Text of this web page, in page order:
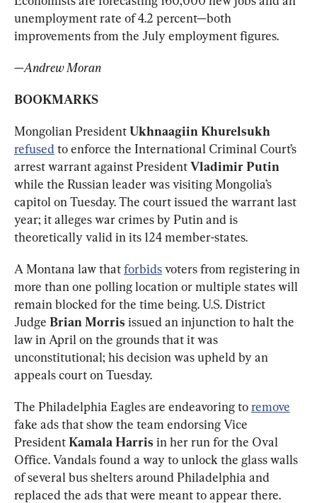
unemployment rate of 4.2 percent—both
improvements from the July employment figures.
—Andrew Moran
BOOKMARKS
Mongolian President Ukhnaagiin Khurelsukh
refused to enforce the International Criminal Court’s
arrest warrant against President Vladimir Putin
while the Russian leader was visiting Mongolia’s
capitol on Tuesday. The court issued the warrant last
year; it alleges war crimes by Putin and is
theoretically valid in its 124 member-states.
A Montana law that forbids voters from registering in
more than one polling location or multiple states will
remain blocked for the time being. U.S. District
Judge Brian Morris issued an injunction to halt the
law in April on the grounds that it was
unconstitutional; his decision was upheld by an
appeals court on Tuesday.
The Philadelphia Eagles are endeavoring to remove
fake ads that show the team endorsing Vice
President Kamala Harris in her run for the Oval
Office. Vandals found a way to unlock the glass walls
of several bus shelters around Philadelphia and
replaced the ads that were meant to appear there.